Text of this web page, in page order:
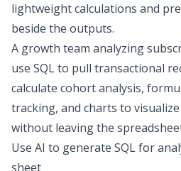
lightweight calculations and
beside the outputs.
A growth team analyzing
use SQL to pull transactional
calculate cohort analysis,
tracking, and charts to
without leaving the
Use AI to generate SQL for
sheet